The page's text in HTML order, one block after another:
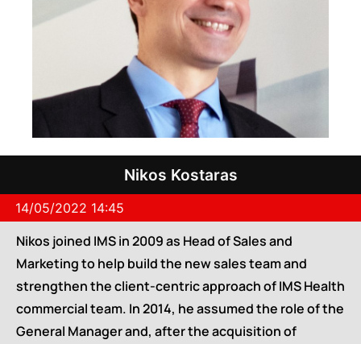
Nikos Kostaras
14/05/2022 14:45
Nikos joined IMS in 2009 as Head of Sales and
Marketing to help build the new sales team and
strengthen the client-centric approach of IMS Health
commercial team. In 2014, he assumed the role of the
General Manager and, after the acquisition of